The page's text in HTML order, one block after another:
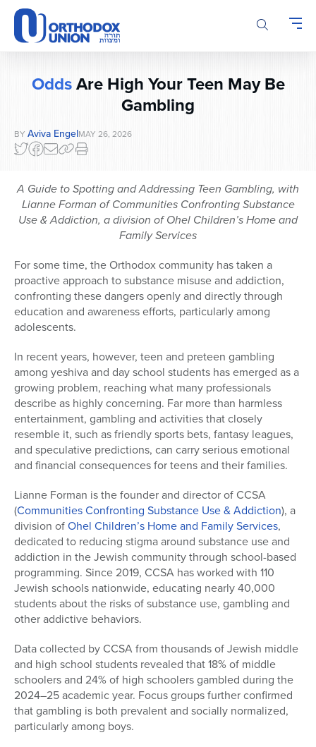
Please
note:
This
website
OddsAre High Your Teen May Be
Gambling
BY Aviva EngelMAY 26, 2026
A Guide to Spotting and Addressing Teen Gambling, with
Lianne Forman of Communities Confronting Substance
Use & Addiction, a division of Ohel Children’s Home and
Family Services
For some time, the Orthodox community has taken a
proactive approach to substance misuse and addiction,
confronting these dangers openly and directly through
education and awareness efforts, particularly among
adolescents.
In recent years, however, teen and preteen gambling
among yeshiva and day school students has emerged as a
growing problem, reaching what many professionals
describe as highly concerning. Far more than harmless
entertainment, gambling and activities that closely
resemble it, such as friendly sports bets, fantasy leagues,
and speculative predictions, can carry serious emotional
and financial consequences for teens and their families.
Lianne Forman is the founder and director of CCSA
(Communities Confronting Substance Use & Addiction), a
division ofOhel Children’s Home and Family Services,
dedicated to reducing stigma around substance use and
addiction in the Jewish community through school-based
programming. Since 2019, CCSA has worked with 110
Jewish schools nationwide, educating nearly 40,000
students about the risks of substance use, gambling and
other addictive behaviors.
Data collected by CCSA from thousands of Jewish middle
and high school students revealed that 18% of middle
schoolers and 24% of high schoolers gambled during the
2024–25 academic year. Focus groups further confirmed
that gambling is both prevalent and socially normalized,
particularly among boys.